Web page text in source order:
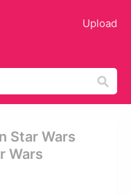
Upload
Star Wars
Wars